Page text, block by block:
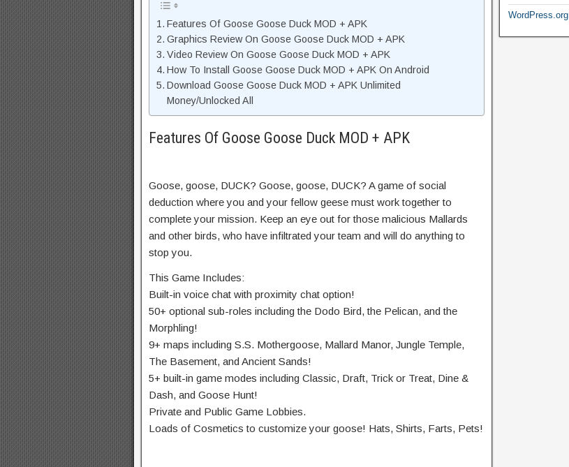
Features Of Goose Goose Duck MOD + APK
Graphics Review On Goose Goose Duck MOD + APK
Video Review On Goose Goose Duck MOD + APK
How To Install Goose Goose Duck MOD + APK On Android
Download Goose Goose Duck MOD + APK Unlimited
Money/Unlocked All
Features Of Goose Goose Duck MOD + APK
Goose, goose, DUCK? Goose, goose, DUCK? A game of social
deduction where you and your fellow geese must work together to
complete your mission. Keep an eye out for those malicious Mallards
and other birds, who have infiltrated your team and will do anything to
stop you.
This Game Includes:
Built-in voice chat with proximity chat option!
50+ optional sub-roles including the Dodo Bird, the Pelican, and the
Morphling!
9+ maps including S.S. Mothergoose, Mallard Manor, Jungle Temple,
The Basement, and Ancient Sands!
5+ built-in game modes including Classic, Draft, Trick or Treat, Dine &
Dash, and Goose Hunt!
Private and Public Game Lobbies.
Loads of Cosmetics to customize your goose! Hats, Shirts, Farts, Pets!
WordPress.org